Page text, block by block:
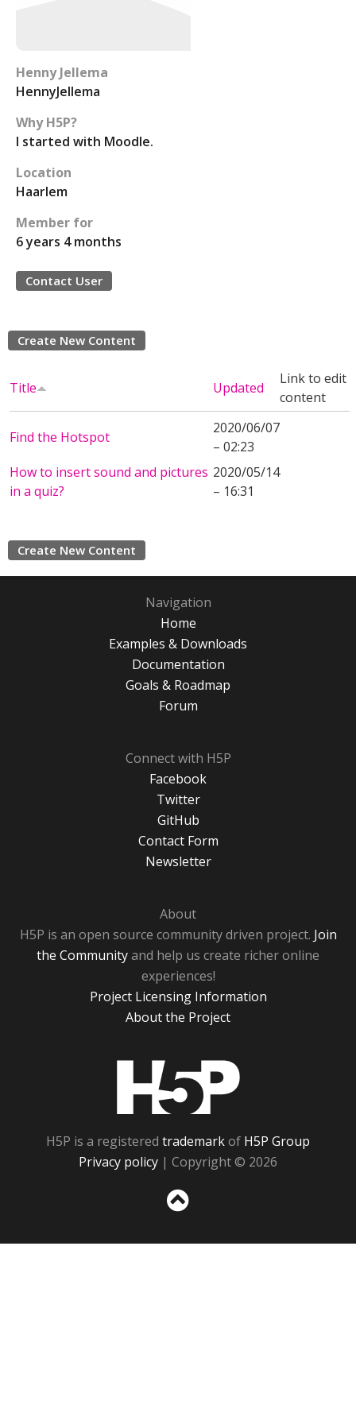
Henny Jellema
HennyJellema
Why H5P?
I started with Moodle.
Location
Haarlem
Member for
6 years 4 months
Contact User
Create New Content
Title Updated
Link to edit
content
Find the Hotspot
2020/06/07
– 02:23
How to insert sound and pictures
in a quiz?
2020/05/14
– 16:31
Create New Content
Navigation
Home
Examples & Downloads
Documentation
Goals & Roadmap
Forum
Connect with H5P
Facebook
Twitter
GitHub
Contact Form
Newsletter
About
H5P is an open source community driven project. Join
the Communityand help us create richer online
experiences!
Project Licensing Information
About the Project
H5P is a registered trademarkof H5P Group
Privacy policy | Copyright © 2026